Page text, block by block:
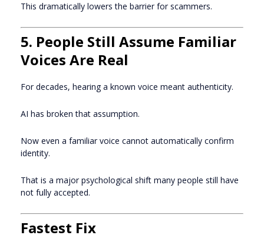
This dramatically lowers the barrier for scammers.
5. People Still Assume Familiar
Voices Are Real
For decades, hearing a known voice meant authenticity.
AI has broken that assumption.
Now even a familiar voice cannot automatically confirm
identity.
That is a major psychological shift many people still have
not fully accepted.
Fastest Fix